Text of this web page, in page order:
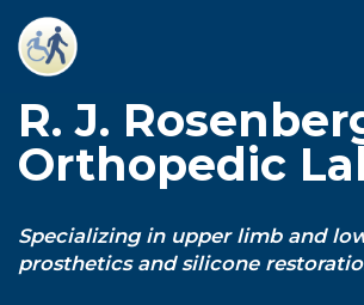
Skip
content
R. J.
Orthopedic
Specializing in upper limb and
prosthetics and silicone